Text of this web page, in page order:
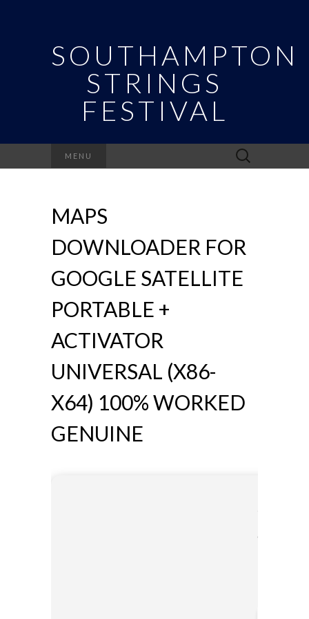
SOUTHAMPTON
STRINGS
FESTIVAL
MENU
Search
for:
MAPS
DOWNLOADER FOR
GOOGLE SATELLITE
PORTABLE +
ACTIVATOR
UNIVERSAL (X86-
X64) 100% WORKED
GENUINE